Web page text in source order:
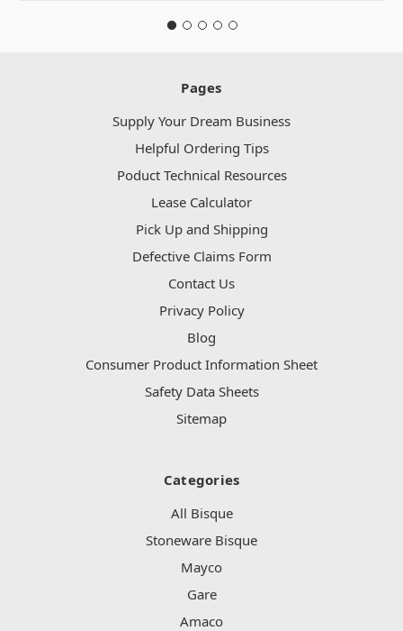
Pages
Supply Your Dream Business
Helpful Ordering Tips
Poduct Technical Resources
Lease Calculator
Pick Up and Shipping
Defective Claims Form
Contact Us
Privacy Policy
Blog
Consumer Product Information Sheet
Safety Data Sheets
Sitemap
Categories
All Bisque
Stoneware Bisque
Mayco
Gare
Amaco